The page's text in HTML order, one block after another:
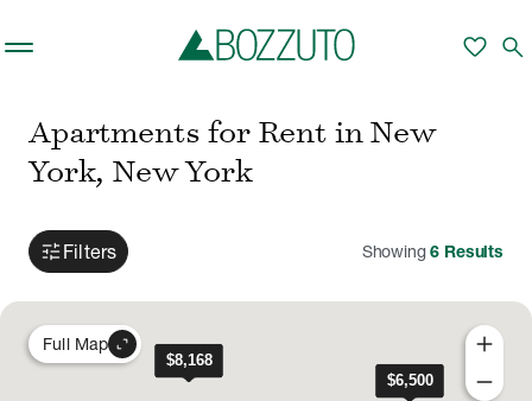
favorite search
Apartments for Rent in New
York, New York
tune Filters Showing6 Results
add
remove
Full Map expand_content